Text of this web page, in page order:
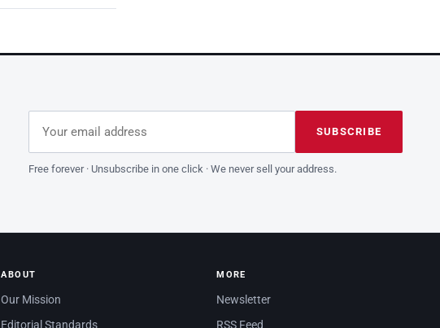
Leave this field empty SUBSCRIBE
Free forever · Unsubscribe in one click · We never sell your address.
ABOUT
Our Mission
Editorial Standards
MORE
Newsletter
RSS Feed